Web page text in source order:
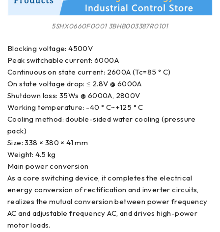
5SHX0660F0001 3BHB003387R0101
Blocking voltage: 4500V
Peak switchable current: 6000A
Continuous on state current: 2600A (Tc=85 ° C)
On state voltage drop: ≤ 2.8V @ 6000A
Shutdown loss: 35Ws @ 6000A, 2800V
Working temperature: -40 ° C~+125 ° C
Cooling method: double-sided water cooling (pressure
pack)
Size: 338 × 380 × 41 mm
Weight: 4.5 kg
Main power conversion
As a core switching device, it completes the electrical
energy conversion of rectification and inverter circuits,
realizes the mutual conversion between power frequency
AC and adjustable frequency AC, and drives high-power
motor loads.